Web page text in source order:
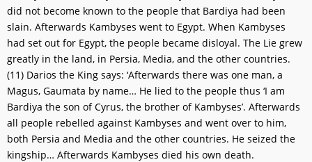
did not become known to the people that Bardiya had been
slain. Afterwards Kambyses went to Egypt. When Kambyses
had set out for Egypt, the people became disloyal. The Lie grew
greatly in the land, in Persia, Media, and the other countries.
(11) Darios the King says: ‘Afterwards there was one man, a
Magus, Gaumata by name… He lied to the people thus ‘I am
Bardiya the son of Cyrus, the brother of Kambyses’. Afterwards
all people rebelled against Kambyses and went over to him,
both Persia and Media and the other countries. He seized the
kingship… Afterwards Kambyses died his own death.